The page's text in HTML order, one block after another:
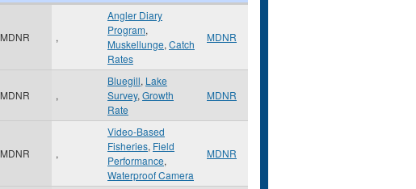
MDNR ,
Angler Diary
Program,
Muskellunge, Catch
Rates
MDNR
MDNR ,
Bluegill, Lake
Survey, Growth
Rate
MDNR
MDNR ,
Video-Based
Fisheries, Field
Performance,
Waterproof Camera
MDNR